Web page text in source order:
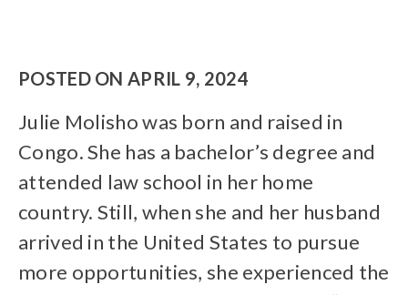
POSTED ON APRIL 9, 2024
Julie Molisho was born and raised in
Congo. She has a bachelor’s degree and
attended law school in her home
country. Still, when she and her husband
arrived in the United States to pursue
more opportunities, she experienced the